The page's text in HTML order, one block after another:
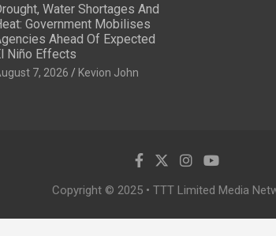
Water Shortages And
Government Mobilises
Ahead Of Expected
Niño Effects
7, 2026 Kevion John
Copyright © 2025 • TTT Limited Media